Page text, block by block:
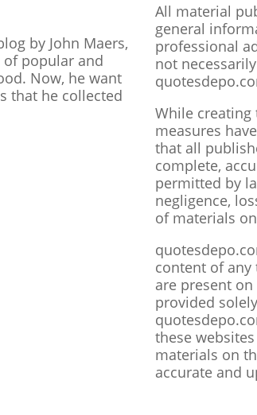
by John Maers,
popular and
Now, he want
that he collected
All material
general
professional
not
While
measures
that all
complete,
permitted by
negligence,
of materials
content of
are present
provided
these
materials on
accurate and